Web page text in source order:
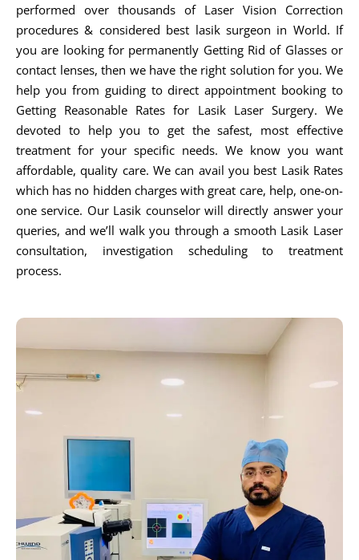
performed over thousands of Laser Vision Correction
procedures & considered best lasik surgeon in World. If
you are looking for permanently Getting Rid of Glasses or
contact lenses, then we have the right solution for you. We
help you from guiding to direct appointment booking to
Getting Reasonable Rates for Lasik Laser Surgery. We
devoted to help you to get the safest, most effective
treatment for your specific needs. We know you want
affordable, quality care. We can avail you best Lasik Rates
which has no hidden charges with great care, help, one-on-
one service. Our Lasik counselor will directly answer your
queries, and we’ll walk you through a smooth Lasik Laser
consultation, investigation scheduling to treatment
process.